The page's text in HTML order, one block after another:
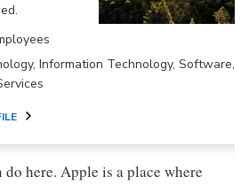
Information Technology, Software,
here. Apple is a place where